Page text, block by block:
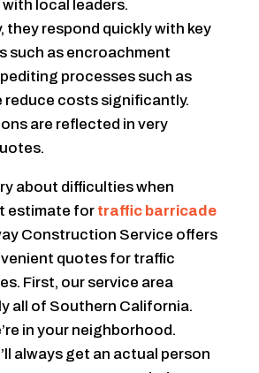
local leaders.
they respond quickly with key
such as encroachment
processes such as
reduce costs significantly.
are reflected in very
about difficulties when
estimate for traffic barricade
Construction Service offers
quotes for traffic
First, our service area
all of Southern California.
in your neighborhood.
always get an actual person